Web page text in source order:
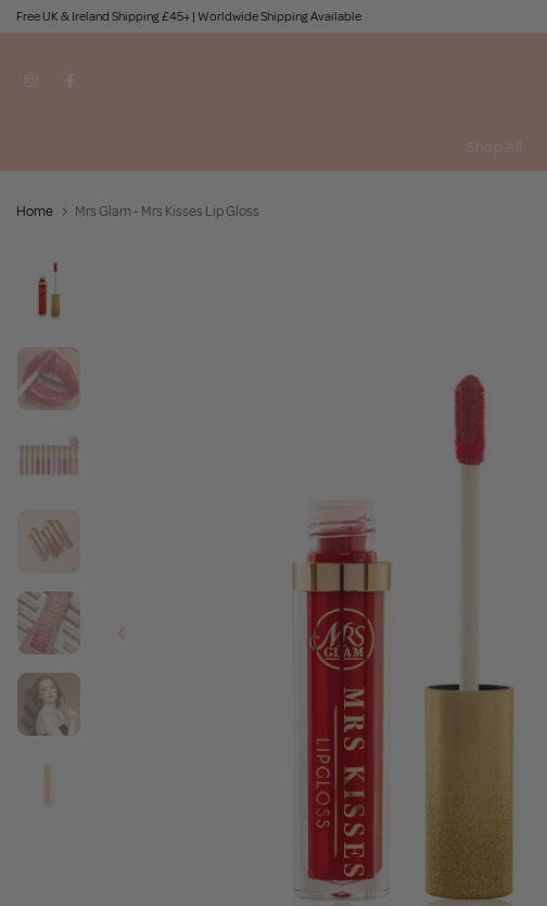
Skip
to
Free UK & Ireland Shipping £45+ | Worldwide Shipping Available
Shop All
Home Mrs Glam - Mrs Kisses Lip Gloss